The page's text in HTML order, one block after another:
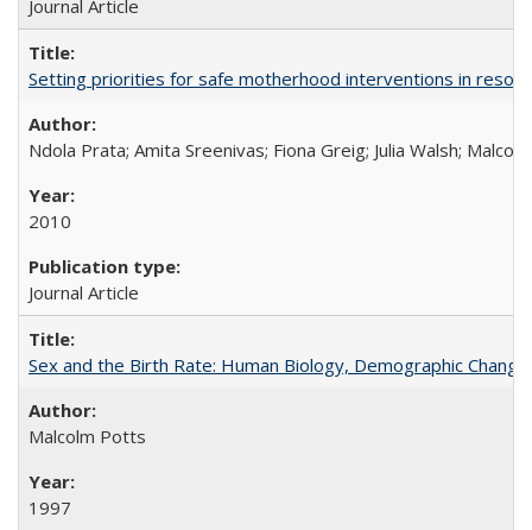
Journal Article
Setting priorities for safe motherhood interventions in
Ndola Prata; Amita Sreenivas; Fiona Greig; Julia Walsh;
2010
Journal Article
Sex and the Birth Rate: Human Biology, Demographic
Malcolm Potts
1997